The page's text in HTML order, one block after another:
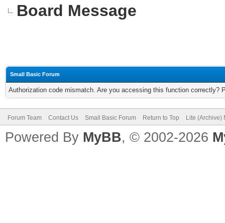
Board Message
Small Basic Forum
Authorization code mismatch. Are you accessing this function correctly?
Forum Team Contact Us Small Basic Forum Return to Top Lite (Archive)
Powered By MyBB, © 2002-2026